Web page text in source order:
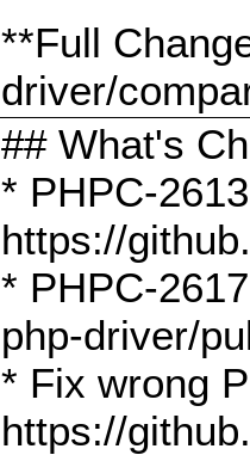
**Full
driver/
## What's
* PHPC-
https://
* PHPC-
php-driver/
* Fix wrong
https://